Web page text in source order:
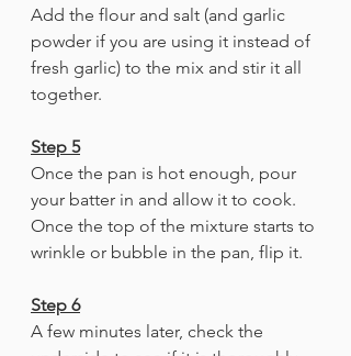
Add the flour and salt (and garlic
powder if you are using it instead of
fresh garlic) to the mix and stir it all
together.
Step 5
Once the pan is hot enough, pour
your batter in and allow it to cook.
Once the top of the mixture starts to
wrinkle or bubble in the pan, flip it.
Step 6
A few minutes later, check the